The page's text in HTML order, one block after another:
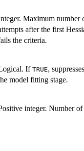
Maximum number
after the first
the criteria.
IfTRUE,
model fitting stage.
integer. Number of